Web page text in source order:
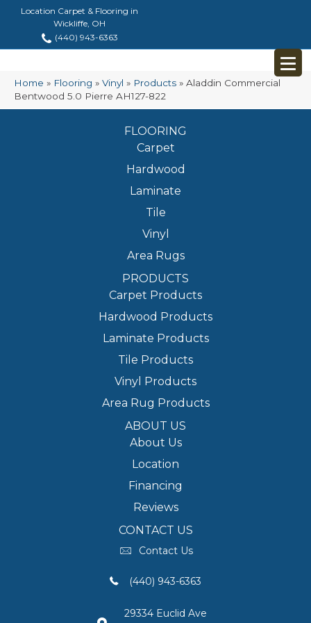
Location Carpet & Flooring in
Wickliffe, OH
(440) 943-6363
Home » Flooring » Vinyl » Products » Aladdin Commercial
Bentwood 5.0 Pierre AH127-822
FLOORING
Carpet
Hardwood
Laminate
Tile
Vinyl
Area Rugs
PRODUCTS
Carpet Products
Hardwood Products
Laminate Products
Tile Products
Vinyl Products
Area Rug Products
ABOUT US
About Us
Location
Financing
Reviews
CONTACT US
Contact Us
(440) 943-6363
29334 Euclid Ave